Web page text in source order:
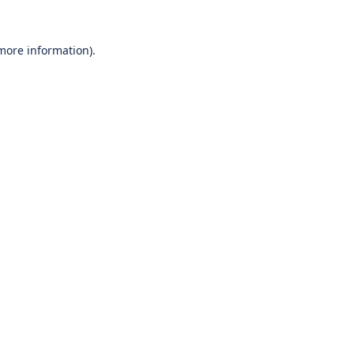
information).